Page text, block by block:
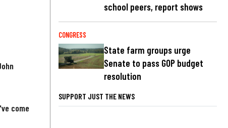
come
school peers, report shows
CONGRESS
State farm groups urge
Senate to pass GOP budget
resolution
SUPPORT JUST THE NEWS